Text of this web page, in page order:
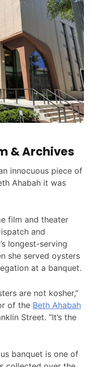
& Archives
innocuous piece of
Ahabah it was
film and theater
and
longest-serving
she served oysters
at a banquet.
are not kosher,”
of the Beth Ahabah
Street. “It’s the
banquet is one of